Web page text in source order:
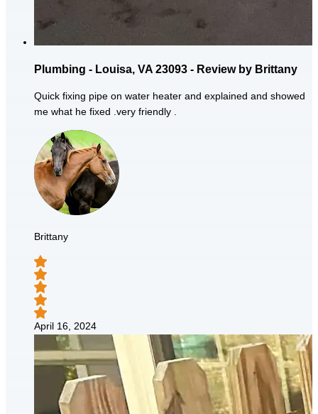
Plumbing - Louisa, VA 23093 - Review by Brittany
Quick fixing pipe on water heater and explained and showed
me what he fixed .very friendly .
Brittany
April 16, 2024